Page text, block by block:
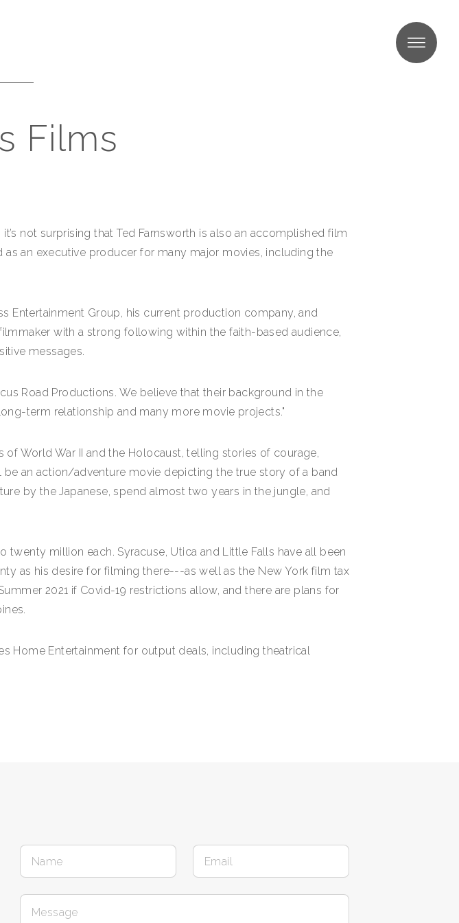
Films
not surprising that Ted Farnsworth is also an accomplished film
as an executive producer for many major movies, including the
Entertainment Group, his current production company, and
with a strong following within the faith-based audience,
messages.
Road Productions. We believe that their background in the
term relationship and many more movie projects."
World War II and the Holocaust, telling stories of courage,
an action/adventure movie depicting the true story of a band
by the Japanese, spend almost two years in the jungle, and
million each. Syracuse, Utica and Little Falls have all been
as his desire for filming there---as well as the New York film tax
2021 if Covid-19 restrictions allow, and there are plans for
Home Entertainment for output deals, including theatrical